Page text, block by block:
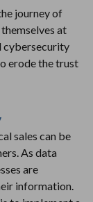
journey of
at
cybersecurity
erode the trust
sales can be
As data
are
information.